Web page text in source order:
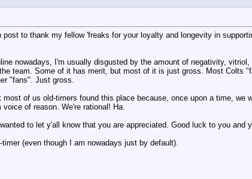
to thank my fellow 'freaks for your loyalty and longevity in
nowadays, I'm usually disgusted by the amount of negativity,
team. Some of it has merit, but most of it is just gross. Most Colts
"fans". Just gross.
of us old-timers found this place because, once upon a time,
of reason. We're rational! Ha.
to let y'all know that you are appreciated. Good luck to you and
(even though I am nowadays just by default).